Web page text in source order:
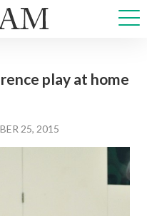
play at home
25, 2015